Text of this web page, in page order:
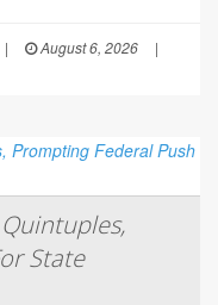
| August 6, 2026
|
State